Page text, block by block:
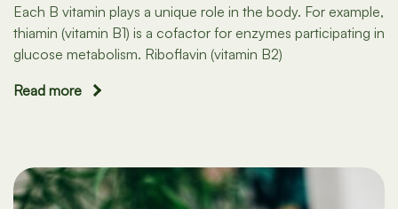
Each B vitamin plays a unique role in the body. For example,
thiamin (vitamin B1) is a cofactor for enzymes participating in
glucose metabolism. Riboflavin (vitamin B2)
Read more